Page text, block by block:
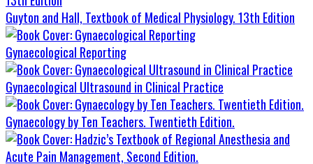
Guyton and Hall, Textbook of Medical Physiology. 13th Edition
Gynaecological Reporting
Gynaecological Ultrasound in Clinical Practice
Gynaecology by Ten Teachers. Twentieth Edition.